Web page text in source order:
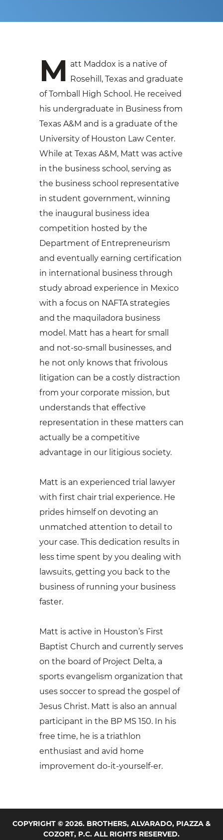
M att Maddox is a native of
Rosehill, Texas and graduate
of Tomball High School. He received
his undergraduate in Business from
Texas A&M and is a graduate of the
University of Houston Law Center.
While at Texas A&M, Matt was active
in the business school, serving as
the business school representative
in student government, winning
the inaugural business idea
competition hosted by the
Department of Entrepreneurism
and eventually earning certification
in international business through
study abroad experience in Mexico
with a focus on NAFTA strategies
and the maquiladora business
model. Matt has a heart for small
and not-so-small businesses, and
he not only knows that frivolous
litigation can be a costly distraction
from your corporate mission, but
understands that effective
representation in these matters can
actually be a competitive
advantage in our litigious society.
Matt is an experienced trial lawyer
with first chair trial experience. He
prides himself on devoting an
unmatched attention to detail to
your case. This dedication results in
less time spent by you dealing with
lawsuits, getting you back to the
business of running your business
faster.
Matt is active in Houston’s First
Baptist Church and currently serves
on the board of Project Delta, a
sports evangelism organization that
uses soccer to spread the gospel of
Jesus Christ. Matt is also an annual
participant in the BP MS 150. In his
free time, he is a triathlon
enthusiast and avid home
improvement do-it-yourself-er.
COPYRIGHT © 2026. BROTHERS, ALVARADO, PIAZZA &
COZORT, P.C. ALL RIGHTS RESERVED.